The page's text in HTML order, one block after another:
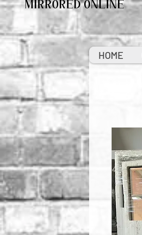
MIRRORED ONLINE
HOME